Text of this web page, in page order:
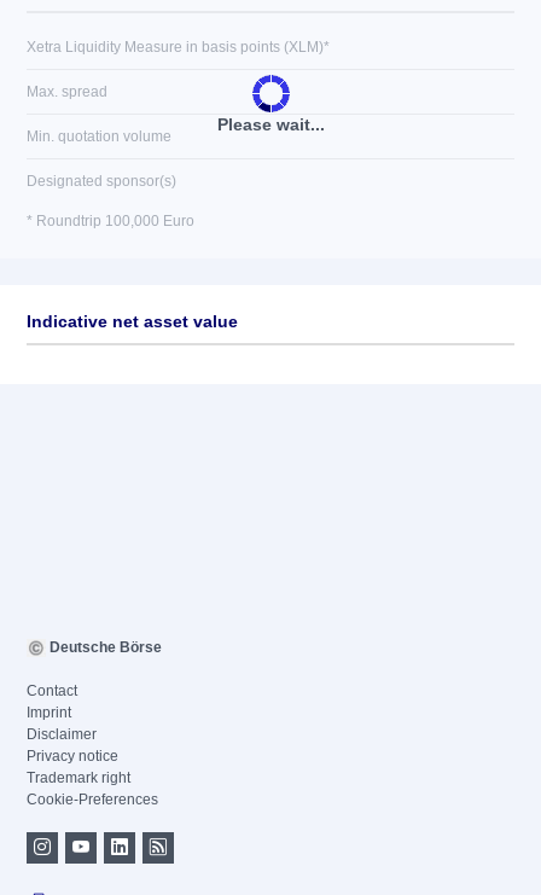
Please wait...
Xetra Liquidity Measure in basis points (XLM)*
Max. spread
Min. quotation volume
Designated sponsor(s)
* Roundtrip 100,000 Euro
Indicative net asset value
Deutsche Börse
Contact
Imprint
Disclaimer
Privacy notice
Trademark right
Cookie-Preferences